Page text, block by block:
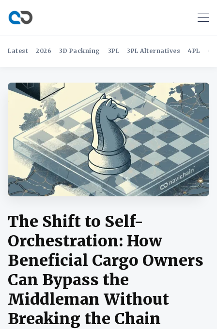
Latest 2026 3D Packning 3PL 3PL Alternatives 4PL
The Shift to Self-
Orchestration: How
Beneficial Cargo Owners
Can Bypass the
Middleman Without
Breaking the Chain